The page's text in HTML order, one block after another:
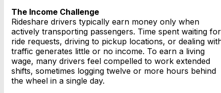
The Income Challenge
Rideshare drivers typically earn money only when
actively transporting passengers. Time spent waiting for
ride requests, driving to pickup locations, or dealing
traffic generates little or no income. To earn a living
wage, many drivers feel compelled to work extended
shifts, sometimes logging twelve or more hours behind
the wheel in a single day.